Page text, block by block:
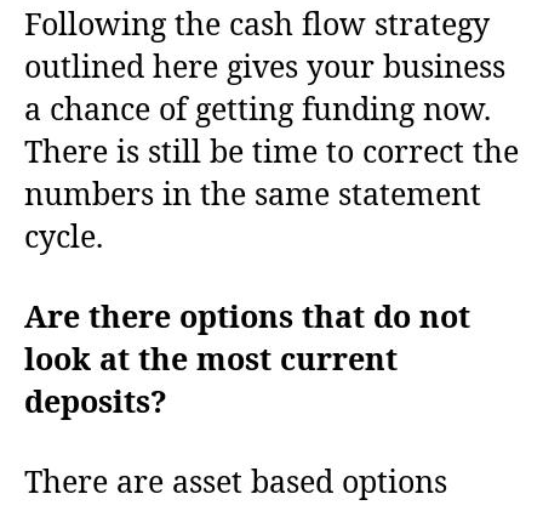
Following the cash flow strategy
outlined here gives your business
a chance of getting funding now.
There is still be time to correct the
numbers in the same statement
cycle.
Are there options that do not
look at the most current
deposits?
There are asset based options